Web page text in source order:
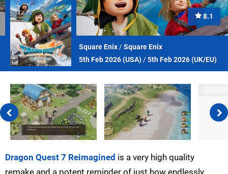
8.1
Square Enix/Square Enix
5th Feb 2026 (USA)/5th Feb 2026 (UK/EU)
Dragon Quest 7 Reimagined is a very high quality
remake and a potent reminder of just how endlessly